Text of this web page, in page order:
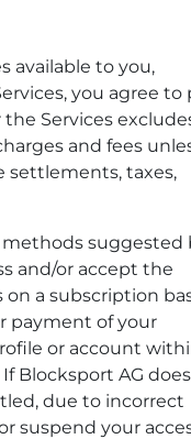
available to you,
you agree to
Services
and fees
settlements, taxes,
methods suggested
and/or accept the
a subscription
payment of your
or account
Blocksport AG does
due to incorrect
suspend your